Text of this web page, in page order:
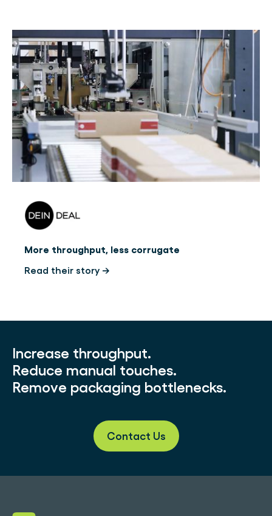
More throughput, less corrugate
Read their story →
Increase throughput.
Reduce manual touches.
Remove packaging bottlenecks.
Contact Us